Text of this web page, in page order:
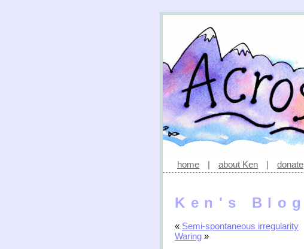
home | about Ken | donate
Ken's Blog
« Semi-spontaneous irregularity
Waring »